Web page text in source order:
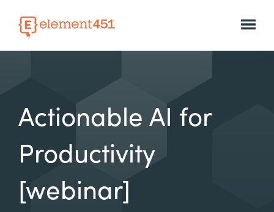
Actionable AI for
Productivity
[webinar]